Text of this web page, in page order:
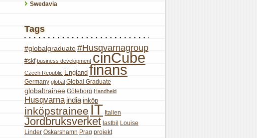
Swedavia
Tags
#globalgraduate#Husqvarnagroup
#skf business development cinCube
Czech Republic England finans
Germany global Global Graduate
globaltrainee Göteborg Handheld
Husqvarna india inköp
inköpstraineeIT Italien
Jordbruksverket lastbil
Louise
Linder Oskarshamn Prag projekt